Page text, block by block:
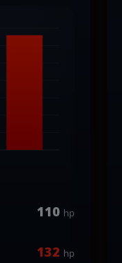
110 hp
132 hp